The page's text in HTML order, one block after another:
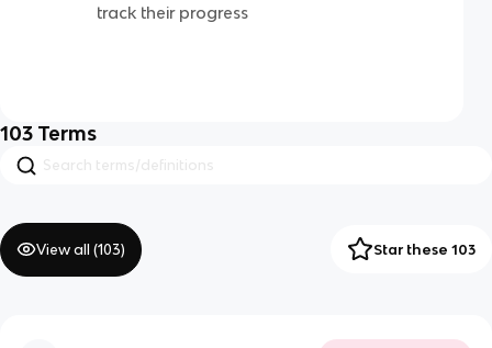
track their progress
103 Terms
View all (103) Star these 103